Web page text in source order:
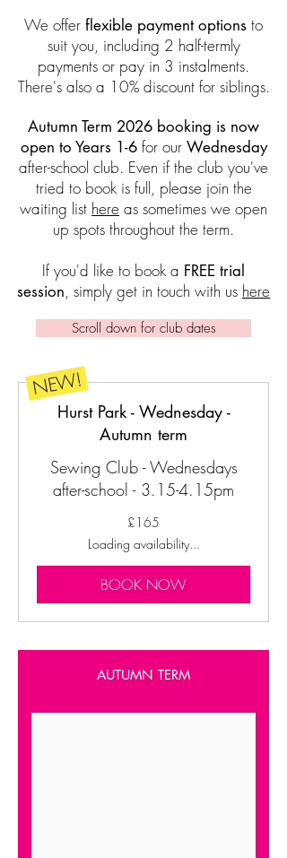
We offer flexible payment options to
suit you, including 2 half-termly
payments or pay in 3 instalments.
There's also a 10% discount for siblings.
Autumn Term 2026 booking is now
open to Years 1-6for our Wednesday
after-school club. Even if the club you've
tried to book is full, please join the
waiting list here as sometimes we open
up spots throughout the term.
If you'd like to book a FREE trial
session, simply get in touch with us here
Scroll down for club dates
Hurst Park - Wednesday -
Autumn term
Sewing Club - Wednesdays
after-school - 3.15-4.15pm
£165
Loading availability...
BOOK NOW
NEW!
AUTUMN TERM